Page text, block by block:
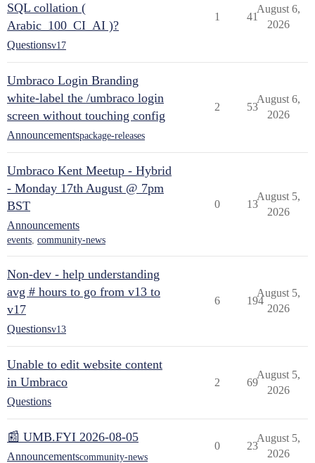
SQL collation (
Arabic_100_CI_AI )?
Questionsv17
1 41
August 6,
2026
Umbraco Login Branding
white-label the /umbraco login
screen without touching config
Announcementspackage-releases
2 53
August 6,
2026
Umbraco Kent Meetup - Hybrid
- Monday 17th August @ 7pm
BST
Announcements
events, community-news
0 13
August 5,
2026
Non-dev - help understanding
avg # hours to go from v13 to
v17
Questionsv13
6 194
August 5,
2026
Unable to edit website content
in Umbraco
Questions
2 69
August 5,
2026
📰 UMB.FYI 2026-08-05
Announcementscommunity-news
0 23
August 5,
2026